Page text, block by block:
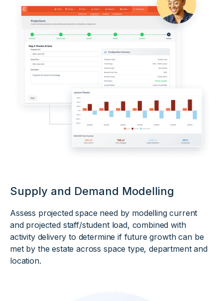
Supply and Demand Modelling
Assess projected space need by modelling current
and projected staff/student load, combined with
activity delivery to determine if future growth can be
met by the estate across space type, department and
location.